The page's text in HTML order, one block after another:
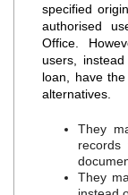
specified
authorised
Office.
users,
loan, have
alternatives.
They
They